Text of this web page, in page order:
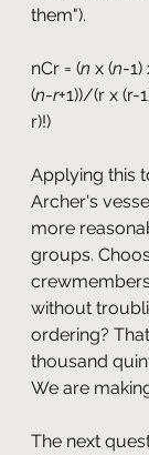
them").
nCr = (n x (n-1)
(n-r+1))/(r x (r-
r)!)
Applying this
Archer's
more
groups.
without
ordering?
thousand
We are
The next